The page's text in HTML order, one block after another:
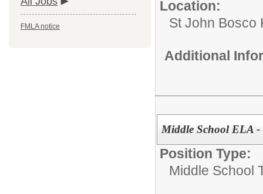
FMLA notice
Location:
St John Bosco
Additional
Middle School ELA -
Position Type:
Middle School